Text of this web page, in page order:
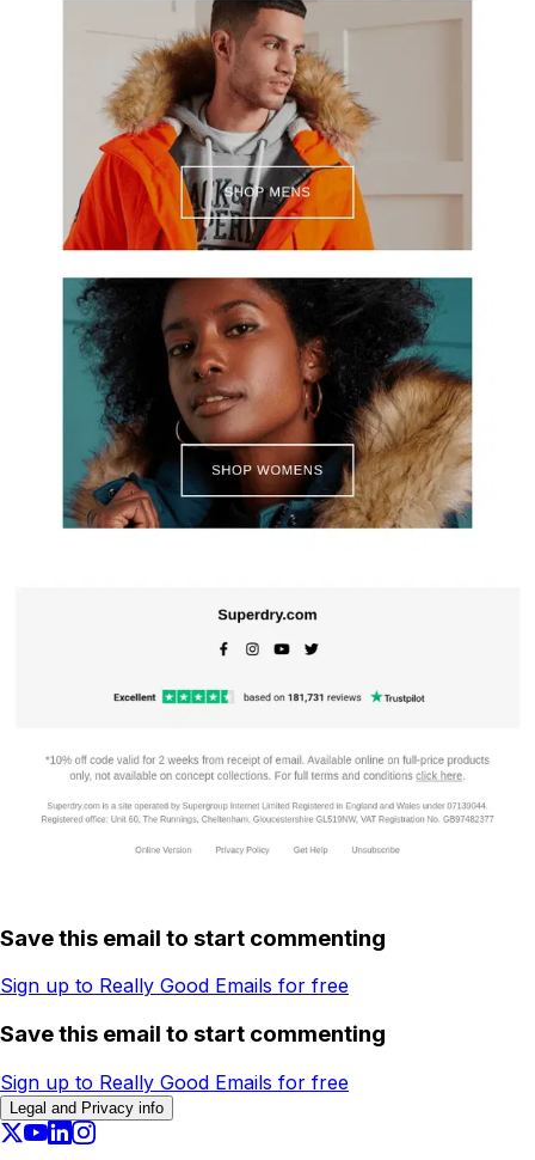
Save this email to start commenting
Sign up to Really Good Emails for free
Save this email to start commenting
Sign up to Really Good Emails for free
Legal and Privacy info